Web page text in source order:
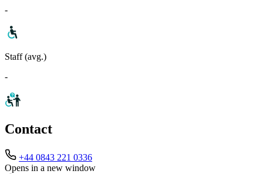
-
Staff (avg.)
-
Contact
+44 0843 221 0336
Opens in a new window